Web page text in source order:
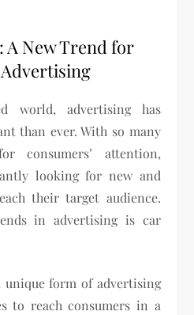
New Trend for
world, advertising has
than ever. With so many
consumers’ attention,
looking for new and
their target audience.
in advertising is car
form of advertising
to reach consumers in a